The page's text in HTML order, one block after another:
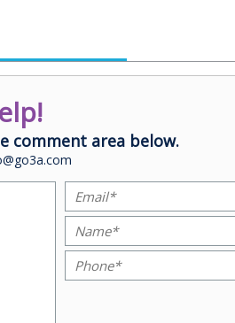
comment area below.